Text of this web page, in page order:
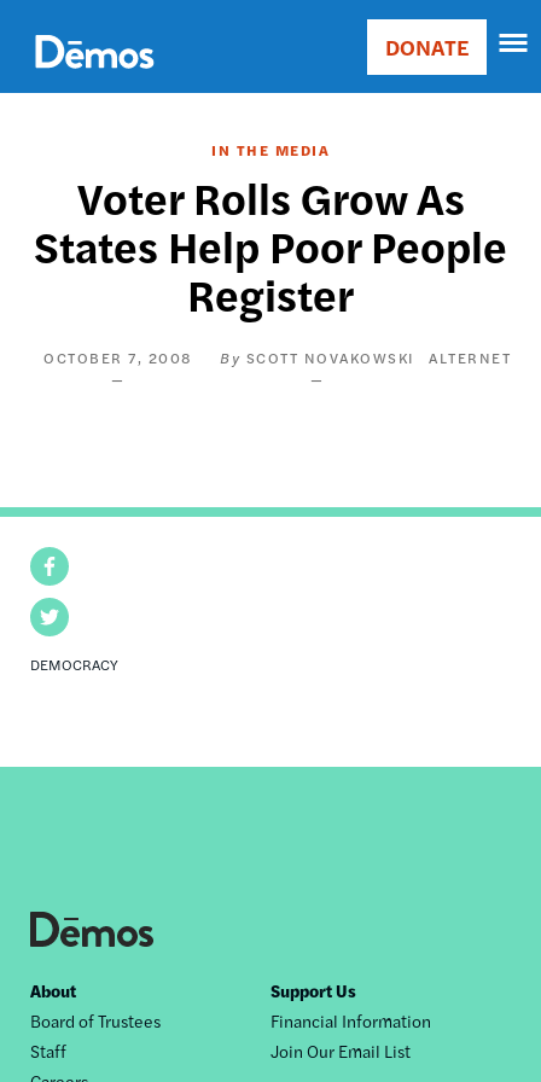
main
content
Main
Donate
DONATE
IN THE MEDIA
Voter Rolls Grow As
States Help Poor People
Register
OCTOBER 7, 2008 SCOTT NOVAKOWSKI ALTERNET
Facebook
Twitter
DEMOCRACY
Footer
nav
About
Board of Trustees
Staff
Support Us
Financial Information
Join Our Email List